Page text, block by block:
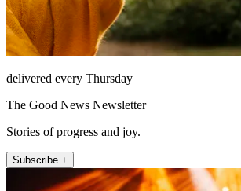
delivered every Thursday
The Good News Newsletter
Stories of progress and joy.
Subscribe +